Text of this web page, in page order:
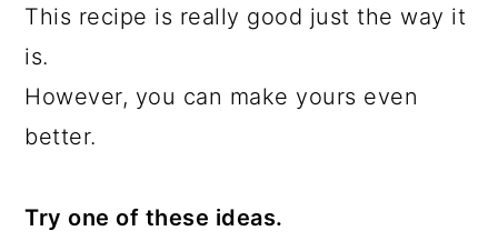
This recipe is really good just the way it
is.
However, you can make yours even
better.
Try one of these ideas.